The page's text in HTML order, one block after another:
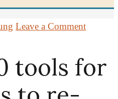
Leave a Comment
tools for